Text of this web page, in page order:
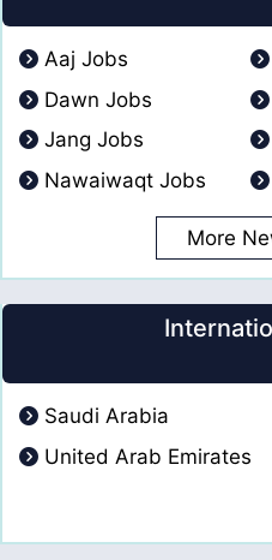
Aaj Jobs
Dawn Jobs
Jang Jobs
Nawaiwaqt Jobs
More
Saudi Arabia
United Arab Emirates